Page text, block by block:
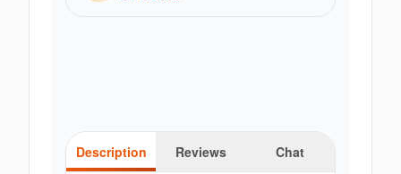
Description Reviews Chat